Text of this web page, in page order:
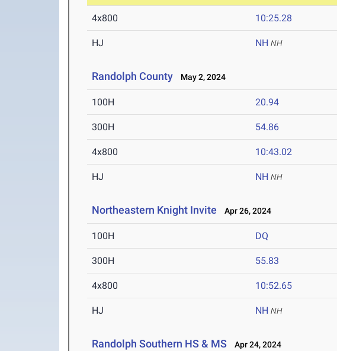
4x800 10:25.28
HJ NH NH
Randolph County May 2, 2024
100H 20.94
300H 54.86
4x800 10:43.02
HJ NH NH
Northeastern Knight Invite Apr 26, 2024
100H DQ
300H 55.83
4x800 10:52.65
HJ NH NH
Randolph Southern HS & MS Apr 24, 2024